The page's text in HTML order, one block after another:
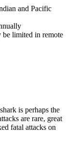
and Pacific
be limited in remote
is perhaps the
are rare, great
fatal attacks on